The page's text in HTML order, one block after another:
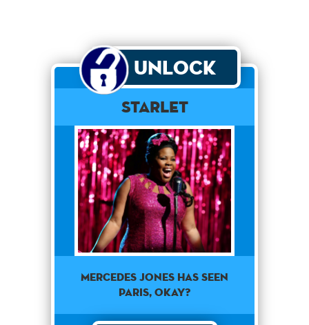
Unlock
Starlet
Mercedes Jones has seen
Paris, okay?